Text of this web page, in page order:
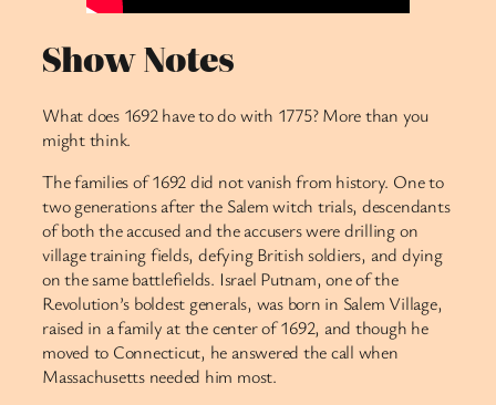
Show Notes
What does 1692 have to do with 1775? More than you
might think.
The families of 1692 did not vanish from history. One to
two generations after the Salem witch trials, descendants
of both the accused and the accusers were drilling on
village training fields, defying British soldiers, and dying
on the same battlefields. Israel Putnam, one of the
Revolution’s boldest generals, was born in Salem Village,
raised in a family at the center of 1692, and though he
moved to Connecticut, he answered the call when
Massachusetts needed him most.